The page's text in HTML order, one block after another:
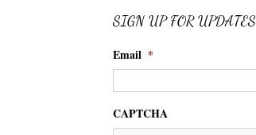
SIGN UP FOR UPDATES
Email *
CAPTCHA